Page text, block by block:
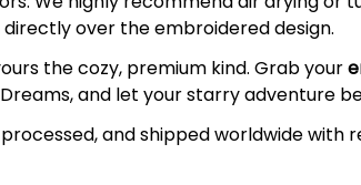
over the embroidered design.
the cozy, premium kind. Grab your
and let your starry adventure
and shipped worldwide